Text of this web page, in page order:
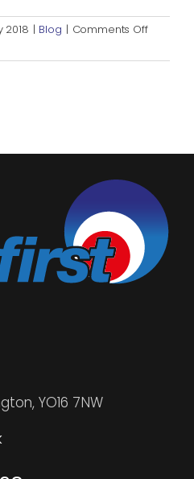
2018 | Blog | Comments Offon
Truth
YO16 7NW